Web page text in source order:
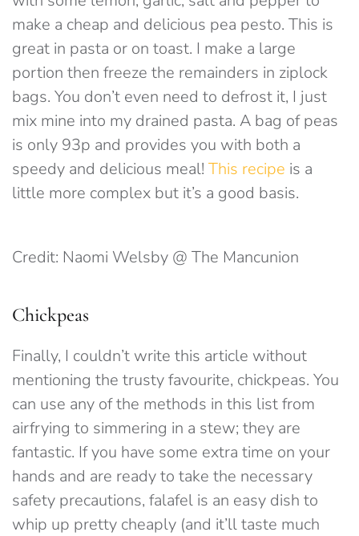
make a cheap and delicious pea pesto. This is
great in pasta or on toast. I make a large
portion then freeze the remainders in ziplock
bags. You don’t even need to defrost it, I just
mix mine into my drained pasta. A bag of peas
is only 93p and provides you with both a
speedy and delicious meal! This recipe is a
little more complex but it’s a good basis.
Credit: Naomi Welsby @ The Mancunion
Chickpeas
Finally, I couldn’t write this article without
mentioning the trusty favourite, chickpeas. You
can use any of the methods in this list from
airfrying to simmering in a stew; they are
fantastic. If you have some extra time on your
hands and are ready to take the necessary
safety precautions, falafel is an easy dish to
whip up pretty cheaply (and it’ll taste much